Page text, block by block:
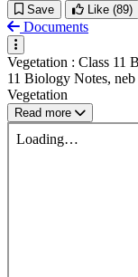
Save Like (89)
Documents
Vegetation : Class 11
11 Biology Notes,
Vegetation
Read more